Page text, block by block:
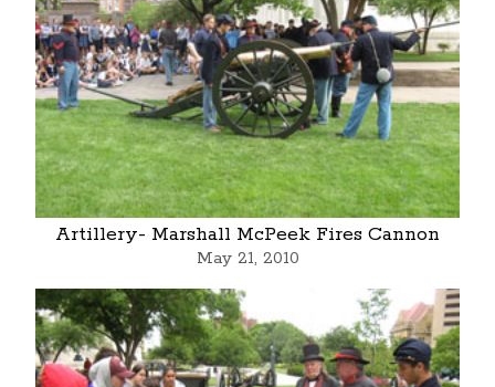
Artillery- Marshall McPeek Fires Cannon
May 21, 2010